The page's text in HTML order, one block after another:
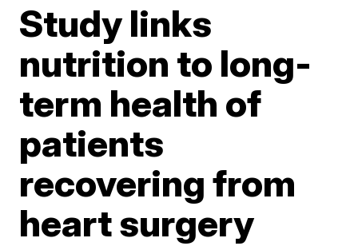
Study links
nutrition to long-
term health of
patients
recovering from
heart surgery